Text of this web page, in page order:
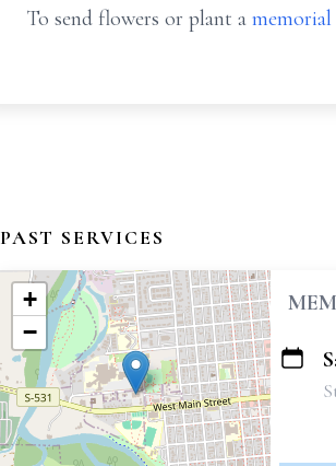
To send flowers or plant a
PAST SERVICES
+
−